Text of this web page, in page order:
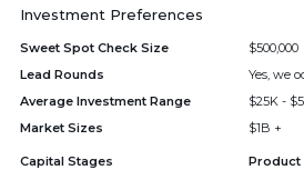
Investment Preferences
Sweet Spot Check Size
$500,000
Lead Rounds
Yes, we
Average Investment Range
$25K -
Market Sizes
$1B +
Capital Stages Product